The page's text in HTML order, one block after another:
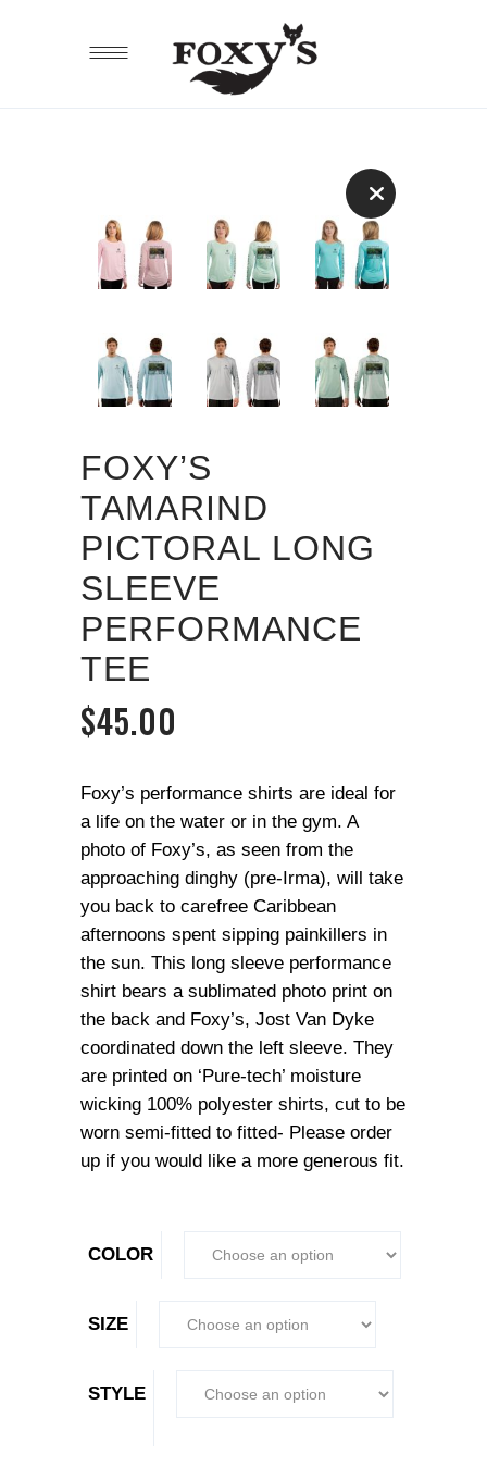
FOXY’S
TAMARIND
PICTORAL LONG
SLEEVE
PERFORMANCE
TEE
$45.00
Foxy’s performance shirts are ideal for
a life on the water or in the gym. A
photo of Foxy’s, as seen from the
approaching dinghy (pre-Irma), will take
you back to carefree Caribbean
afternoons spent sipping painkillers in
the sun. This long sleeve performance
shirt bears a sublimated photo print on
the back and Foxy’s, Jost Van Dyke
coordinated down the left sleeve. They
are printed on ‘Pure-tech’ moisture
wicking 100% polyester shirts, cut to be
worn semi-fitted to fitted- Please order
up if you would like a more generous fit.
COLOR
SIZE
STYLE